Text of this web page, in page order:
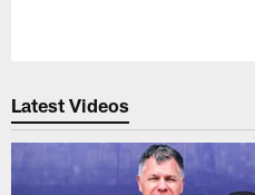
Latest Videos